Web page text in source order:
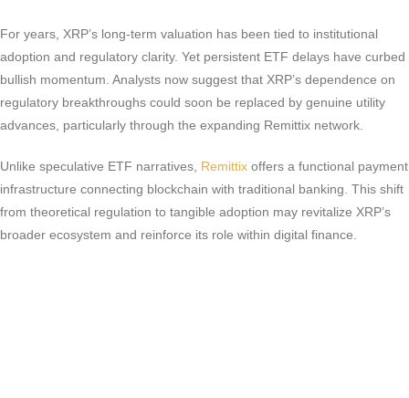
For years, XRP’s long-term valuation has been tied to institutional
adoption and regulatory clarity. Yet persistent ETF delays have curbed
bullish momentum. Analysts now suggest that XRP’s dependence on
regulatory breakthroughs could soon be replaced by genuine utility
advances, particularly through the expanding Remittix network.
Unlike speculative ETF narratives, Remittix offers a functional payment
infrastructure connecting blockchain with traditional banking. This shift
from theoretical regulation to tangible adoption may revitalize XRP’s
broader ecosystem and reinforce its role within digital finance.